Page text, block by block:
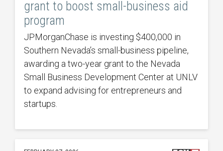
grant to boost small-business aid
program
JPMorganChase is investing $400,000 in
Southern Nevada’s small-business pipeline,
awarding a two-year grant to the Nevada
Small Business Development Center at UNLV
to expand advising for entrepreneurs and
startups.